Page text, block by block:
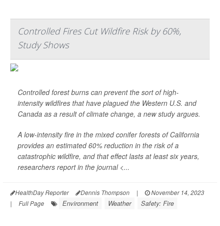
Controlled Fires Cut Wildfire Risk by 60%,
Study Shows
Controlled forest burns can prevent the sort of high-
intensity wildfires that have plagued the Western U.S. and
Canada as a result of climate change, a new study argues.
A low-intensity fire in the mixed conifer forests of California
provides an estimated 60% reduction in the risk of a
catastrophic wildfire, and that effect lasts at least six years,
researchers report in the journal <...
HealthDay Reporter Dennis Thompson |
November 14, 2023
|
Full Page Environment Weather Safety: Fire